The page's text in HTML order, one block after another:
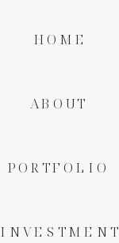
INVESTMENT
PORTFOLIO
ABOUT
HOME